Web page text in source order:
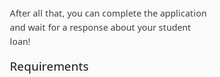
After all that, you can complete the application
and wait for a response about your student
loan!
Requirements